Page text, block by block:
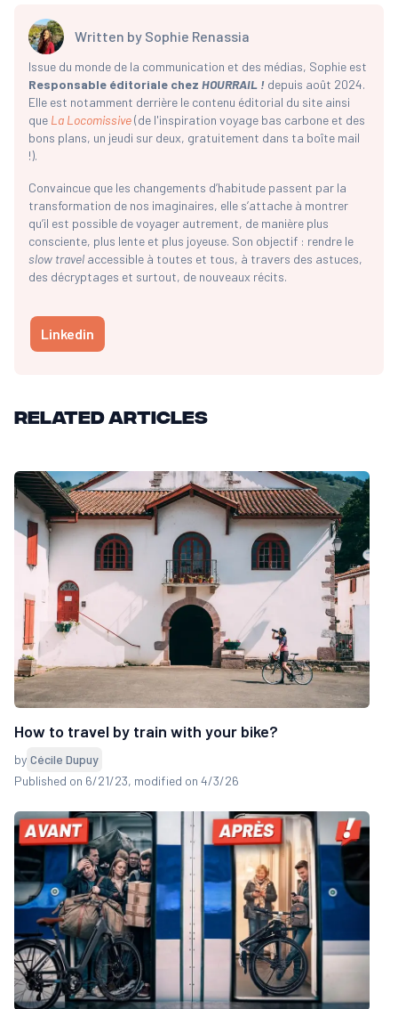
Written by Sophie Renassia
Issue du monde de la communication et des médias, Sophie est
Responsable éditoriale chez HOURRAIL ! depuis août 2024.
Elle est notamment derrière le contenu éditorial du site ainsi
que La Locomissive(de l'inspiration voyage bas carbone et des
bons plans, un jeudi sur deux, gratuitement dans ta boîte mail
!).
Convaincue que les changements d’habitude passent par la
transformation de nos imaginaires, elle s’attache à montrer
qu’il est possible de voyager autrement, de manière plus
consciente, plus lente et plus joyeuse. Son objectif : rendre le
slow travel accessible à toutes et tous, à travers des astuces,
des décryptages et surtout, de nouveaux récits.
Linkedin
Related articles
How to travel by train with your bike?
by Cécile Dupuy
Published on 6/21/23, modified on 4/3/26